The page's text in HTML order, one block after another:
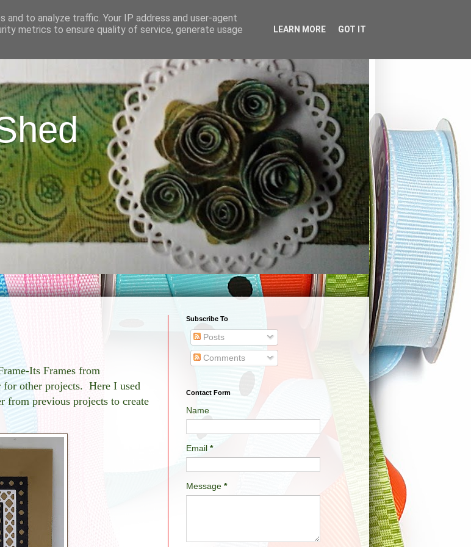
Its Frames from
other projects. Here I used
from previous projects to create
Subscribe To
Posts
Comments
Contact Form
Name
Email *
Message *
to analyze traffic. Your IP address and user-agent
metrics to ensure quality of service, generate usage
LEARN MORE GOT IT